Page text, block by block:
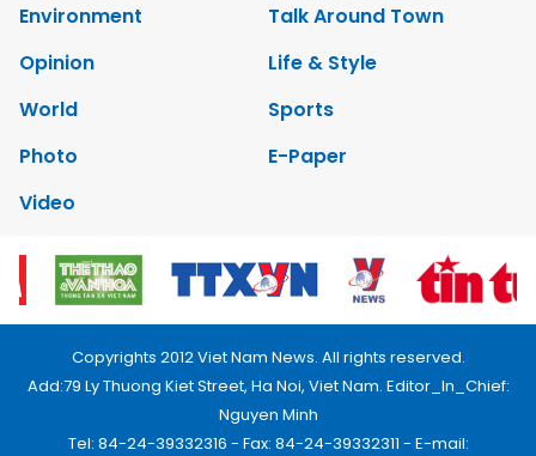
Environment
Talk Around Town
Opinion
Life & Style
World
Sports
Photo
E-Paper
Video
Copyrights 2012 Viet Nam News. All rights reserved.
Add:79 Ly Thuong Kiet Street, Ha Noi, Viet Nam. Editor_In_Chief:
Nguyen Minh
Tel: 84-24-39332316 - Fax: 84-24-39332311 - E-mail: